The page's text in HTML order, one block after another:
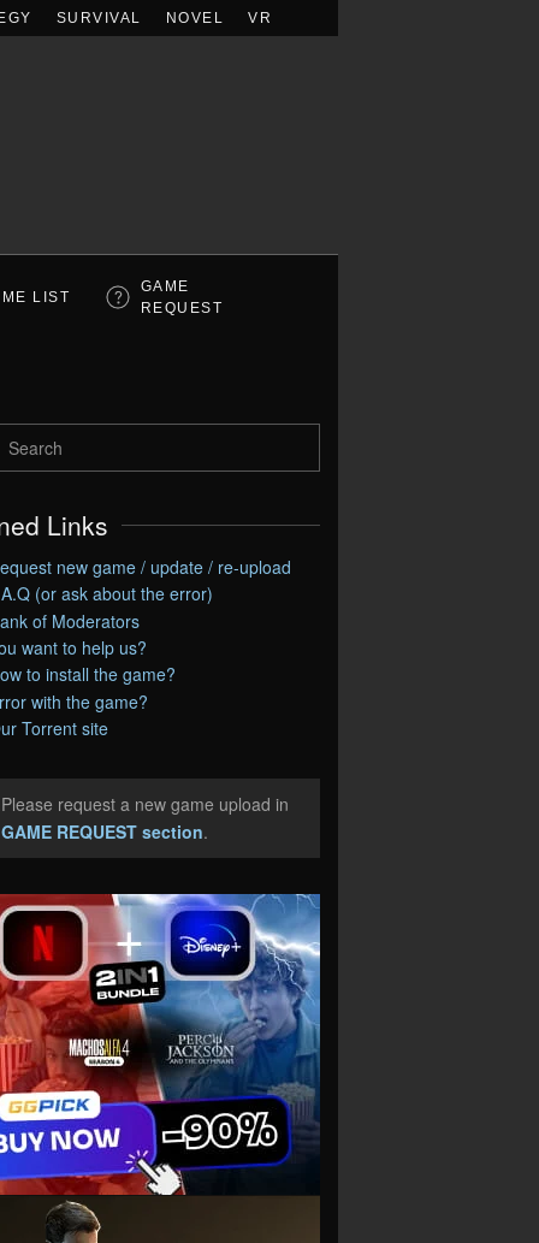
SURVIVAL NOVEL VR
LIST
GAME
REQUEST
Links
new game / update / re-upload
(or ask about the error)
of Moderators
want to help us?
to install the game?
with the game?
Torrent site
request a new game upload in
GAME REQUEST section.